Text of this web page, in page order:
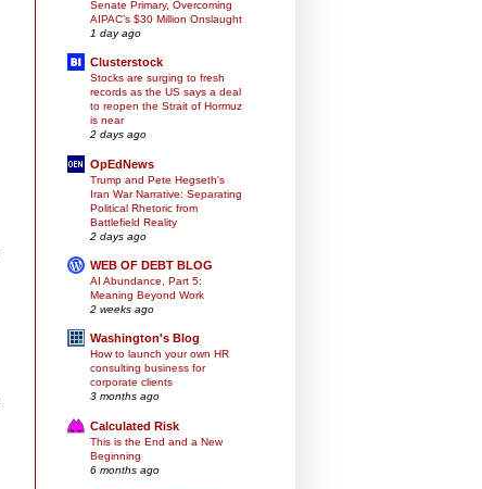
Senate Primary, Overcoming
AIPAC’s $30 Million Onslaught
1 day ago
Clusterstock
Stocks are surging to fresh
records as the US says a deal
to reopen the Strait of Hormuz
is near
2 days ago
OpEdNews
Trump and Pete Hegseth's
Iran War Narrative: Separating
Political Rhetoric from
Battlefield Reality
2 days ago
WEB OF DEBT BLOG
AI Abundance, Part 5:
Meaning Beyond Work
2 weeks ago
Washington's Blog
How to launch your own HR
consulting business for
corporate clients
3 months ago
Calculated Risk
This is the End and a New
Beginning
6 months ago